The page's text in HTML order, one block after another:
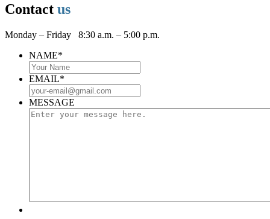
Contact us
Monday – Friday 8:30 a.m. – 5:00 p.m.
NAME*
EMAIL*
MESSAGE